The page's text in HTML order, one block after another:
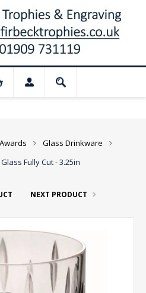
Our shop and
Glass Drinkware
Fully Cut - 3.25in
NEXT PRODUCT